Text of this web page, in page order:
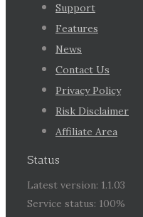
Support
Features
News
Contact Us
Privacy Policy
Risk Disclaimer
Affiliate Area
Status
Latest version: 1.1.03
Service status: 100%